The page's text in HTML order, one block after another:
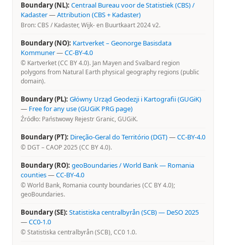
Boundary (NL): Centraal Bureau voor de Statistiek (CBS) /
Kadaster—Attribution (CBS + Kadaster)
Bron: CBS / Kadaster, Wijk- en Buurtkaart 2024 v2.
Boundary (NO): Kartverket – Geonorge Basisdata
Kommuner—CC-BY-4.0
© Kartverket (CC BY 4.0). Jan Mayen and Svalbard region
polygons from Natural Earth physical geography regions (public
domain).
Boundary (PL): Główny Urząd Geodezji i Kartografii (GUGiK)
— Free for any use (GUGiK PRG page)
Źródło: Państwowy Rejestr Granic, GUGiK.
Boundary (PT): Direção-Geral do Território (DGT)—CC-BY-4.0
© DGT – CAOP 2025 (CC BY 4.0).
Boundary (RO): geoBoundaries / World Bank — Romania
counties—CC-BY-4.0
© World Bank, Romania county boundaries (CC BY 4.0);
geoBoundaries.
Boundary (SE): Statistiska centralbyrån (SCB) — DeSO 2025
—CC0-1.0
© Statistiska centralbyrån (SCB), CC0 1.0.